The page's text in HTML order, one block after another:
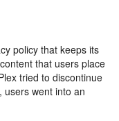
policy that keeps its
that users place
tried to discontinue
users went into an